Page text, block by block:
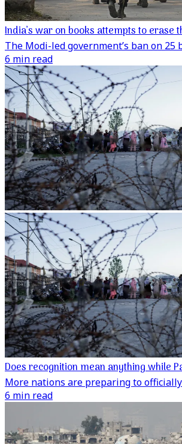
India’s war on books attempts to
The Modi-led government’s ban on
6 min read
Does recognition mean anything while
More nations are preparing to
6 min read